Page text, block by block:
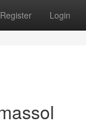
Register Login